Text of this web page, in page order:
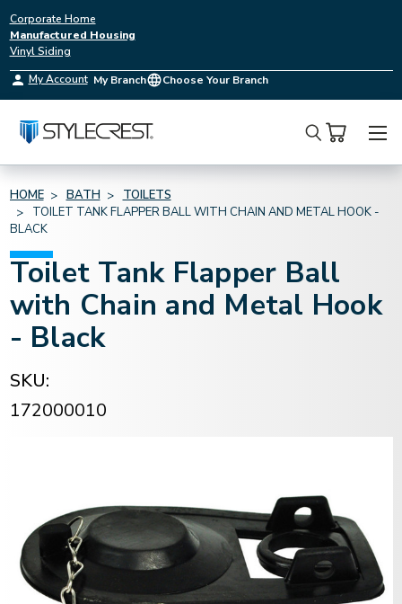
Corporate Home
Manufactured Housing
Vinyl Siding
My Account My Branch Choose Your Branch
Search
HOME BATH
TOILETS
TOILET TANK FLAPPER BALL WITH CHAIN AND METAL HOOK -
BLACK
Toilet Tank Flapper Ball
with Chain and Metal Hook
- Black
SKU:
172000010